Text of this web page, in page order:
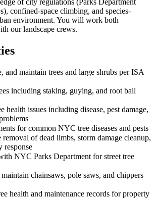
confined-space climbing, and species-
environment. You will work both
our landscape crews.
and maintain trees and large shrubs per ISA
including staking, guying, and root ball
health issues including disease, pest damage,
for common NYC tree diseases and pests
removal of dead limbs, storm damage cleanup,
response
NYC Parks Department for street tree
chainsaws, pole saws, and chippers
health and maintenance records for property